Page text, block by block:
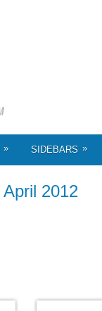
» SIDEBARS »
April 2012